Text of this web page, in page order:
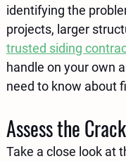
identifying the
projects, larger
trusted siding
handle on your own
need to know about
Assess the
Take a close look at